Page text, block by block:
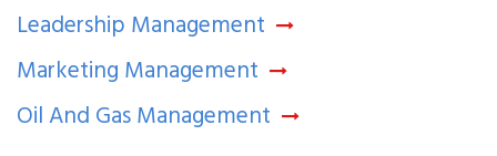
Leadership Management
Marketing Management
Oil And Gas Management